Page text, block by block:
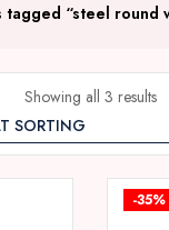
tagged “steel round
Showing all 3 results
-35%